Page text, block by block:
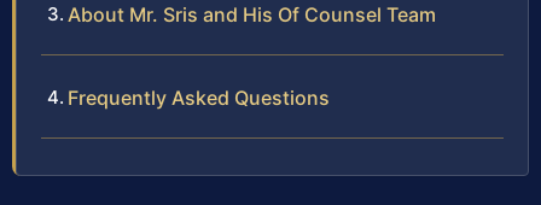
About Mr. Sris and His Of Counsel Team
Frequently Asked Questions